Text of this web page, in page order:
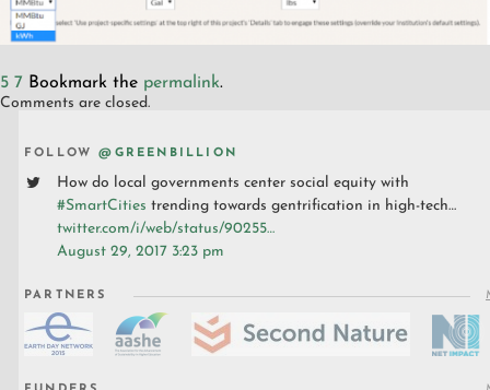
5 7 Bookmark the permalink.
Comments are closed.
FOLLOW@GREENBILLION
How do local governments center social equity with
#SmartCities trending towards gentrification in high-tech…
twitter.com/i/web/status/90255…
August 29, 2017 3:23 pm
PARTNERS